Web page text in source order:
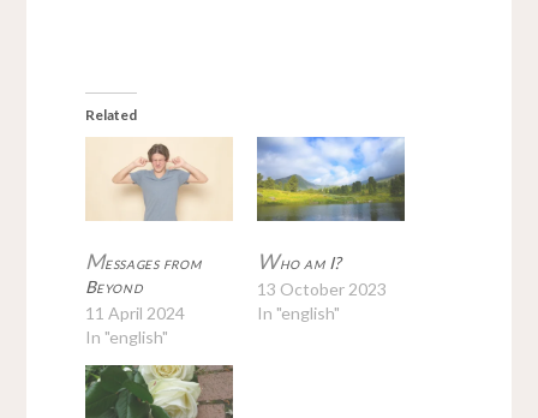
Related
Messages from
Beyond
11 April 2024
In "english"
Who am I?
13 October 2023
In "english"